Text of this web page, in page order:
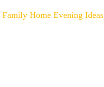
Family Home Evening Ideas